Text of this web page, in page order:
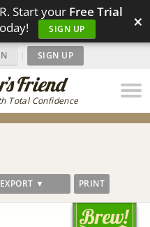
Start your Free Trial
SIGN UP ×
Total Confidence
| SIGN UP
EXPORT ▼ PRINT